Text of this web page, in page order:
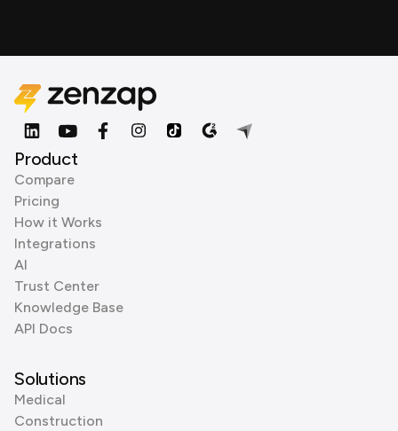
Product
Compare
Pricing
How it Works
Integrations
AI
Trust Center
Knowledge Base
API Docs
Solutions
Medical
Construction